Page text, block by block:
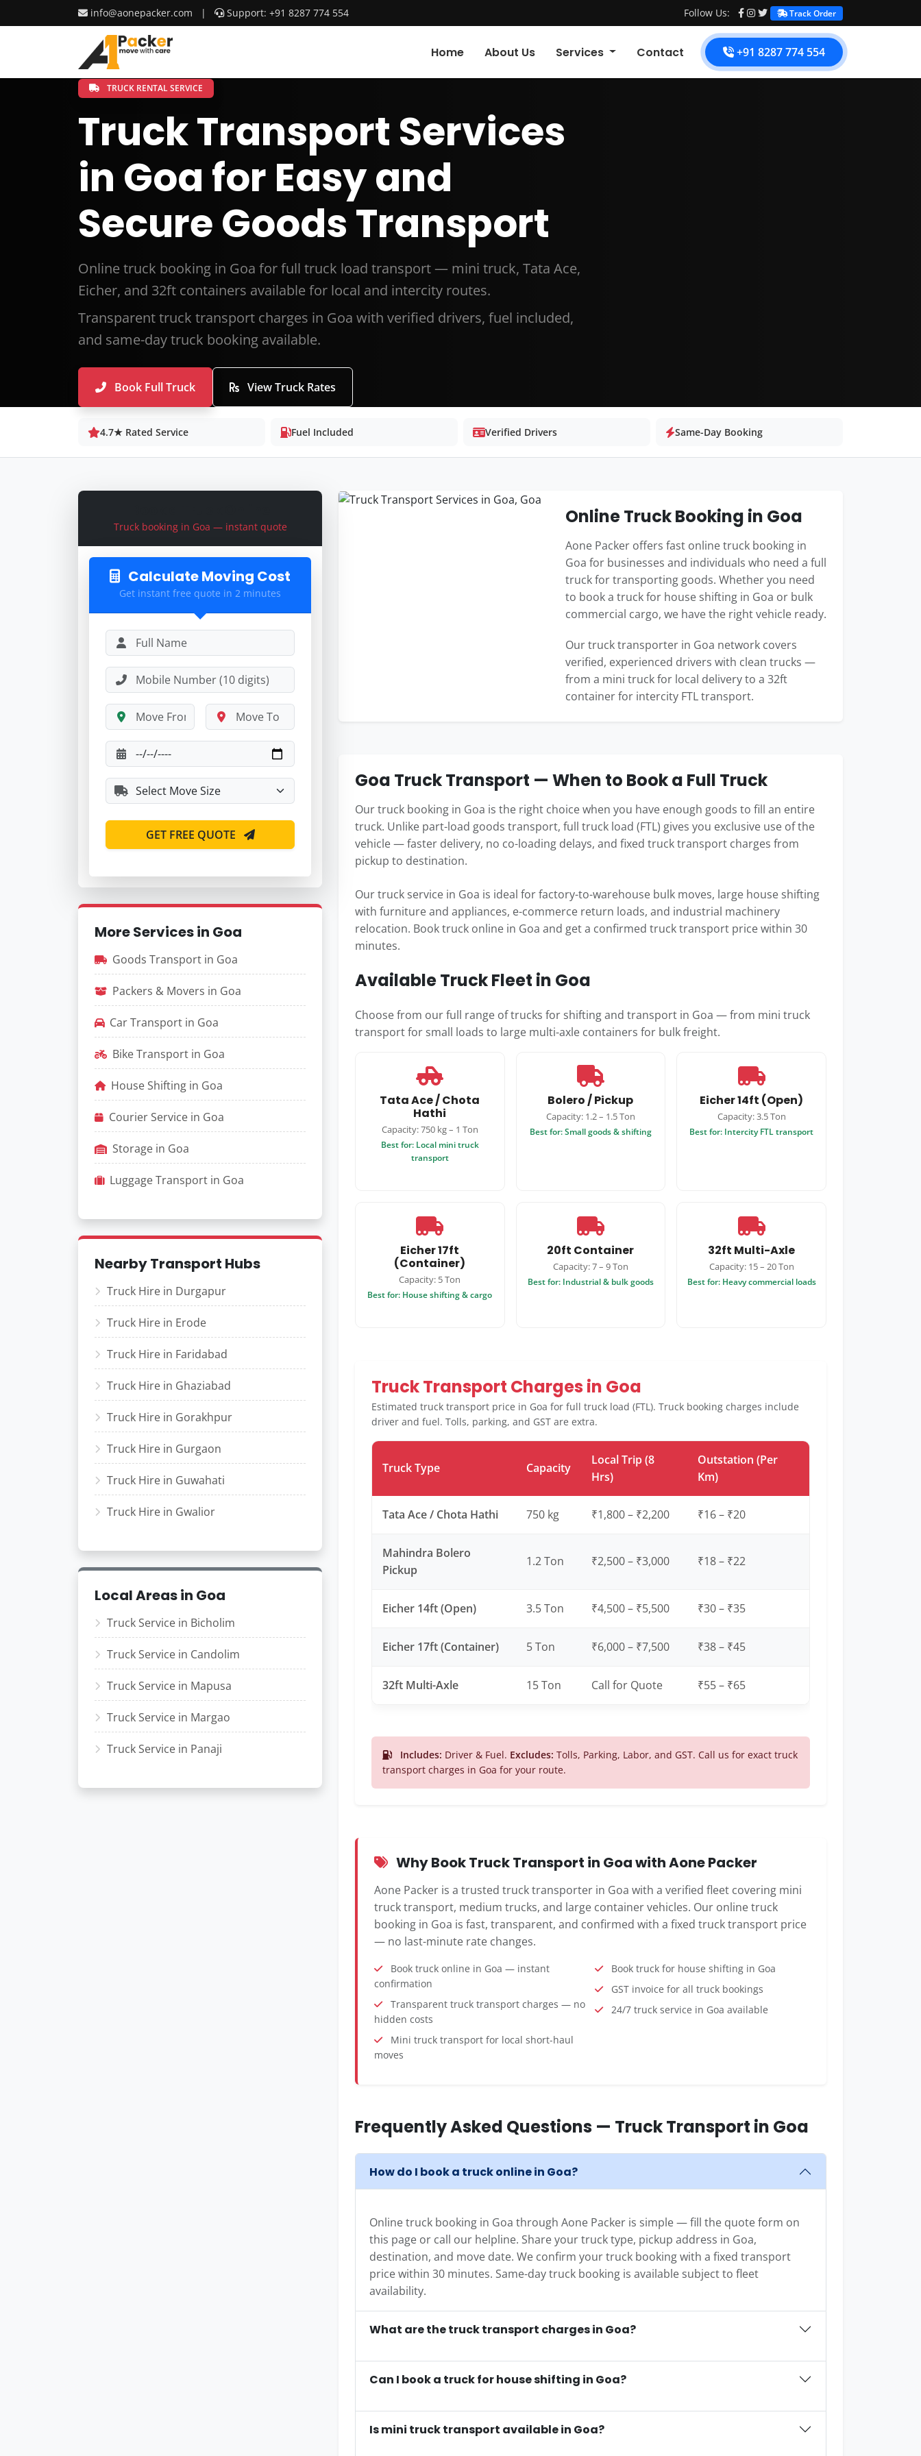
info@aonepacker.com | Support: +91 8287 774 554 Follow Us: Track Order
Home About Us Services Contact +91 8287 774 554
TRUCK RENTAL SERVICE
Truck Transport Services
in Goa for Easy and
Secure Goods Transport
Online truck booking in Goa for full truck load transport — mini truck, Tata Ace,
Eicher, and 32ft containers available for local and intercity routes.
Transparent truck transport charges in Goa with verified drivers, fuel included,
and same-day truck booking available.
Book Full Truck View Truck Rates
4.7★ Rated Service Fuel Included Verified Drivers Same-Day Booking
Truck booking in Goa — instant quote
Calculate Moving Cost
Get instant free quote in 2 minutes
GET FREE QUOTE
More Services in Goa
Goods Transport in Goa
Packers & Movers in Goa
Car Transport in Goa
Bike Transport in Goa
House Shifting in Goa
Courier Service in Goa
Storage in Goa
Luggage Transport in Goa
Nearby Transport Hubs
Truck Hire in Durgapur
Truck Hire in Erode
Truck Hire in Faridabad
Truck Hire in Ghaziabad
Truck Hire in Gorakhpur
Truck Hire in Gurgaon
Truck Hire in Guwahati
Truck Hire in Gwalior
Local Areas in Goa
Truck Service in Bicholim
Truck Service in Candolim
Truck Service in Mapusa
Truck Service in Margao
Truck Service in Panaji
Online Truck Booking in Goa
Aone Packer offers fast online truck booking in
Goa for businesses and individuals who need a full
truck for transporting goods. Whether you need
to book a truck for house shifting in Goa or bulk
commercial cargo, we have the right vehicle ready.
Our truck transporter in Goa network covers
verified, experienced drivers with clean trucks —
from a mini truck for local delivery to a 32ft
container for intercity FTL transport.
Goa Truck Transport — When to Book a Full Truck
Our truck booking in Goa is the right choice when you have enough goods to fill an entire
truck. Unlike part-load goods transport, full truck load (FTL) gives you exclusive use of the
vehicle — faster delivery, no co-loading delays, and fixed truck transport charges from
pickup to destination.
Our truck service in Goa is ideal for factory-to-warehouse bulk moves, large house shifting
with furniture and appliances, e-commerce return loads, and industrial machinery
relocation. Book truck online in Goa and get a confirmed truck transport price within 30
minutes.
Available Truck Fleet in Goa
Choose from our full range of trucks for shifting and transport in Goa — from mini truck
transport for small loads to large multi-axle containers for bulk freight.
Tata Ace / Chota
Hathi
Capacity: 750 kg – 1 Ton
Best for: Local mini truck
transport
Bolero / Pickup
Capacity: 1.2 – 1.5 Ton
Best for: Small goods & shifting
Eicher 14ft (Open)
Capacity: 3.5 Ton
Best for: Intercity FTL transport
Eicher 17ft
(Container)
Capacity: 5 Ton
Best for: House shifting & cargo
20ft Container
Capacity: 7 – 9 Ton
Best for: Industrial & bulk goods
32ft Multi-Axle
Capacity: 15 – 20 Ton
Best for: Heavy commercial loads
Truck Transport Charges in Goa
Estimated truck transport price in Goa for full truck load (FTL). Truck booking charges include
driver and fuel. Tolls, parking, and GST are extra.
Truck Type Capacity
Local Trip (8
Hrs)
Outstation (Per
Km)
Tata Ace / Chota Hathi 750 kg ₹1,800 – ₹2,200 ₹16 – ₹20
Mahindra Bolero
Pickup
1.2 Ton ₹2,500 – ₹3,000 ₹18 – ₹22
Eicher 14ft (Open) 3.5 Ton ₹4,500 – ₹5,500 ₹30 – ₹35
Eicher 17ft (Container) 5 Ton ₹6,000 – ₹7,500 ₹38 – ₹45
32ft Multi-Axle 15 Ton Call for Quote ₹55 – ₹65
Includes: Driver & Fuel. Excludes: Tolls, Parking, Labor, and GST. Call us for exact truck
transport charges in Goa for your route.
Why Book Truck Transport in Goa with Aone Packer
Aone Packer is a trusted truck transporter in Goa with a verified fleet covering mini
truck transport, medium trucks, and large container vehicles. Our online truck
booking in Goa is fast, transparent, and confirmed with a fixed truck transport price
— no last-minute rate changes.
Book truck online in Goa — instant
confirmation
Transparent truck transport charges — no
hidden costs
Mini truck transport for local short-haul
moves
Book truck for house shifting in Goa
GST invoice for all truck bookings
24/7 truck service in Goa available
Frequently Asked Questions — Truck Transport in Goa
How do I book a truck online in Goa?
Online truck booking in Goa through Aone Packer is simple — fill the quote form on
this page or call our helpline. Share your truck type, pickup address in Goa,
destination, and move date. We confirm your truck booking with a fixed transport
price within 30 minutes. Same-day truck booking is available subject to fleet
availability.
What are the truck transport charges in Goa?
Can I book a truck for house shifting in Goa?
Is mini truck transport available in Goa?